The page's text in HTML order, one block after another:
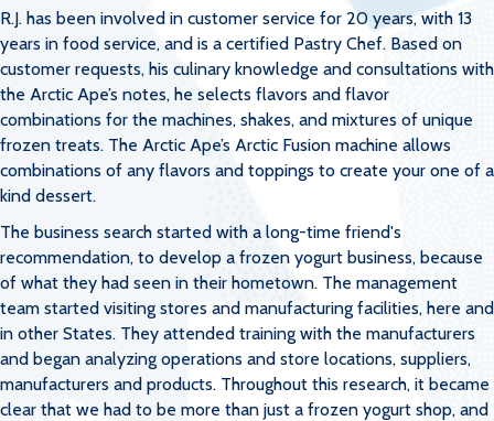
R.J. has been involved in customer service for 20 years, with 13
years in food service, and is a certified Pastry Chef. Based on
customer requests, his culinary knowledge and consultations with
the Arctic Ape’s notes, he selects flavors and flavor
combinations for the machines, shakes, and mixtures of unique
frozen treats. The Arctic Ape’s Arctic Fusion machine allows
combinations of any flavors and toppings to create your one of a
kind dessert.
The business search started with a long-time friend's
recommendation, to develop a frozen yogurt business, because
of what they had seen in their hometown. The management
team started visiting stores and manufacturing facilities, here and
in other States. They attended training with the manufacturers
and began analyzing operations and store locations, suppliers,
manufacturers and products. Throughout this research, it became
clear that we had to be more than just a frozen yogurt shop, and